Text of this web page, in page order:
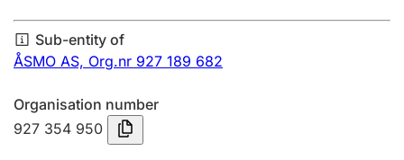
Annual accounts
Submission and late filing penalty
Registration of mortgages
Sub-entity of
ÅSMO AS, Org.nr 927 189 682
Organisation number
927 354 950